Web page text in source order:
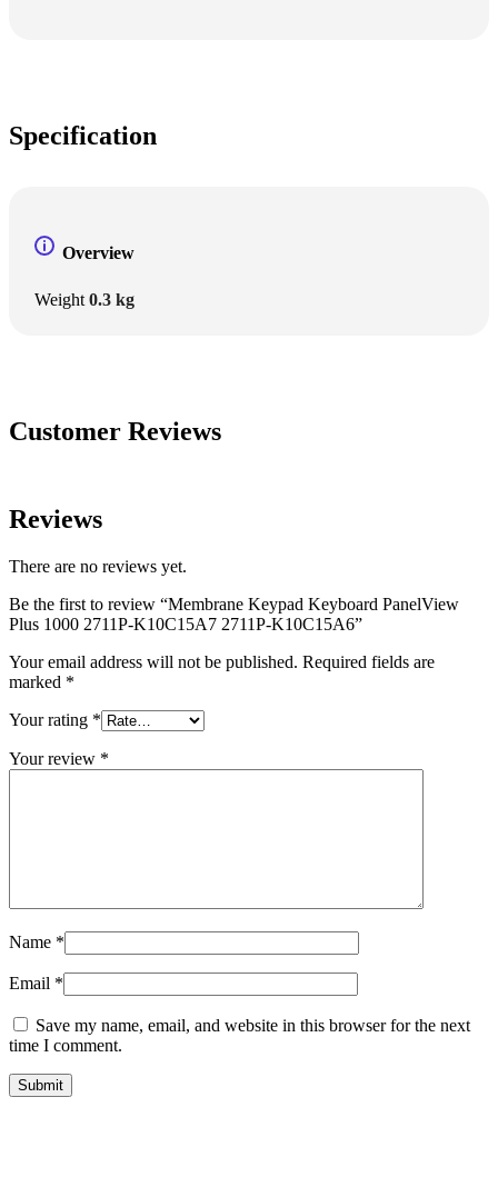
Specification
Overview
Weight 0.3 kg
Customer Reviews
Reviews
There are no reviews yet.
Be the first to review “Membrane Keypad Keyboard PanelView
Plus 1000 2711P-K10C15A7 2711P-K10C15A6”
Your email address will not be published. Required fields are
marked *
Your rating *
Your review *
Name *
Email *
Save my name, email, and website in this browser for the next
time I comment.